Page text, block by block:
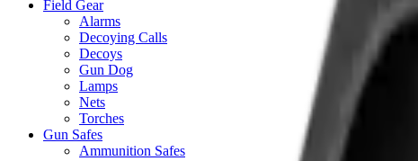
Field Gear
Alarms
Decoying Calls
Decoys
Gun Dog
Lamps
Nets
Torches
Gun Safes
Ammunition Safes